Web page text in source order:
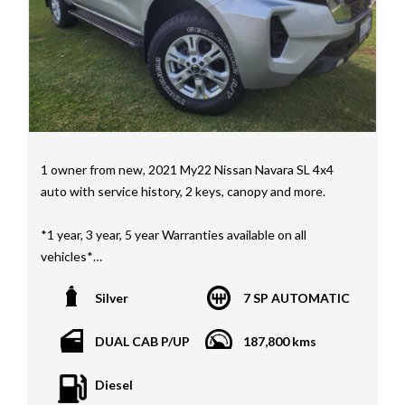
STI as well as quality Toyotas, Holdens, Fords and
Nissan
Interstate assistance NSW VIC SA TAS NT Australia
Wide
MD21816
1 owner from new, 2021 My22 Nissan Navara SL 4x4
auto with service history, 2 keys, canopy and more.
*1 year, 3 year, 5 year Warranties available on all
vehicles*
encumbrances)
Trades welcome
our vehicles
Silver 7 SP AUTOMATIC
DUAL CAB P/UP 187,800 kms
Diesel